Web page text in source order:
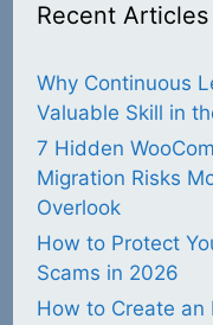
Recent Articles
Why Continuous
Valuable Skill in
7 Hidden
Migration Risks
Overlook
How to Protect
Scams in 2026
How to Create an